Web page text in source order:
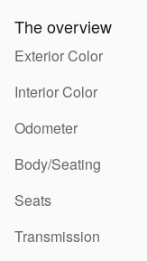
The overview
Exterior Color
Interior Color
Odometer
Body/Seating
Seats
Transmission